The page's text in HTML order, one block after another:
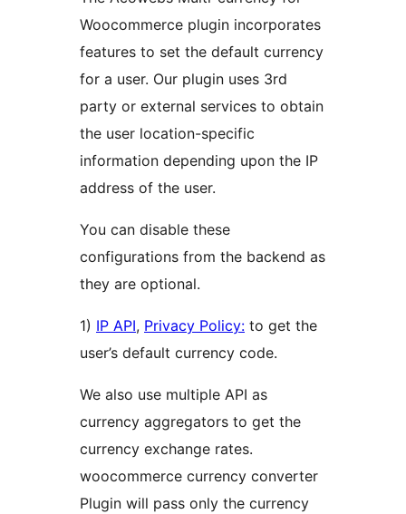
Woocommerce plugin incorporates
features to set the default currency
for a user. Our plugin uses 3rd
party or external services to obtain
the user location-specific
information depending upon the IP
address of the user.
You can disable these
configurations from the backend as
they are optional.
1) IP API, Privacy Policy: to get the
user’s default currency code.
We also use multiple API as
currency aggregators to get the
currency exchange rates.
woocommerce currency converter
Plugin will pass only the currency